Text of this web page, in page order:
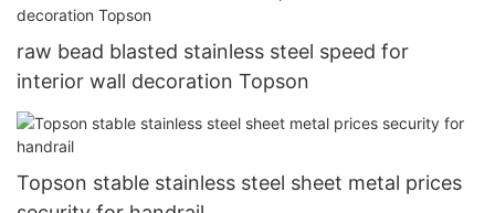
raw bead blasted stainless steel speed for
interior wall decoration Topson
Topson stable stainless steel sheet metal prices